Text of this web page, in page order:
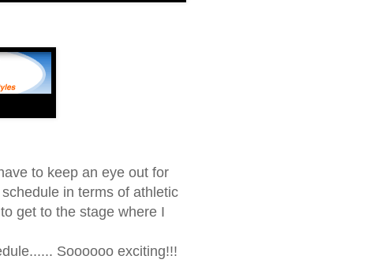
to keep an eye out for
in terms of athletic
get to the stage where I
Soooooo exciting!!!